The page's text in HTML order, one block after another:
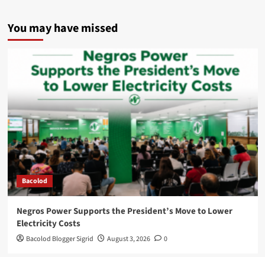
You may have missed
Bacolod
Negros Power Supports the President’s Move to Lower
Electricity Costs
Bacolod Blogger Sigrid August 3, 2026 0